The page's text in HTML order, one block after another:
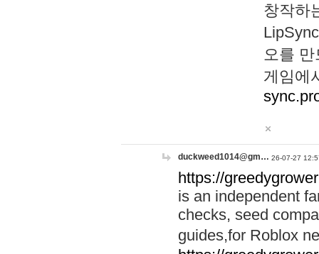
창작하
오를
게임에
duckweed1014@gm… 26-07-27
https://
is an independent
checks, seed
guides,for Roblox